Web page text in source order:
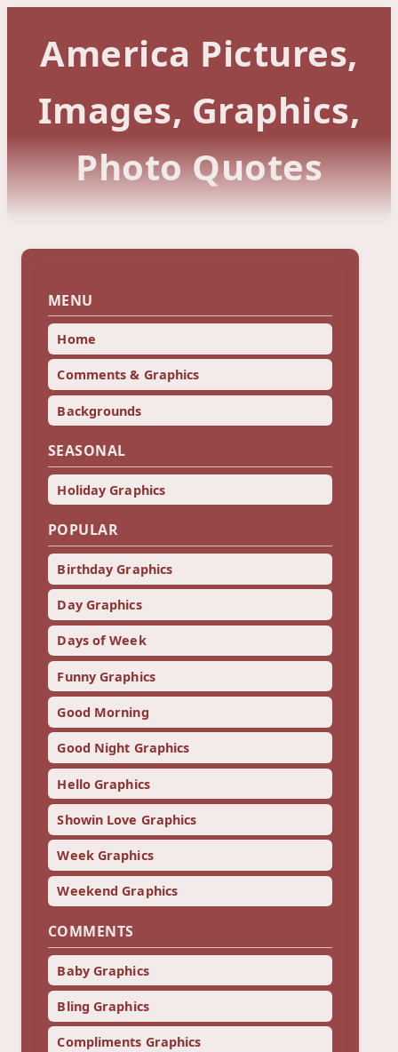
America Pictures,
Images, Graphics,
Photo Quotes
MENU
Home
Comments & Graphics
Backgrounds
SEASONAL
Holiday Graphics
POPULAR
Birthday Graphics
Day Graphics
Days of Week
Funny Graphics
Good Morning
Good Night Graphics
Hello Graphics
Showin Love Graphics
Week Graphics
Weekend Graphics
COMMENTS
Baby Graphics
Bling Graphics
Compliments Graphics